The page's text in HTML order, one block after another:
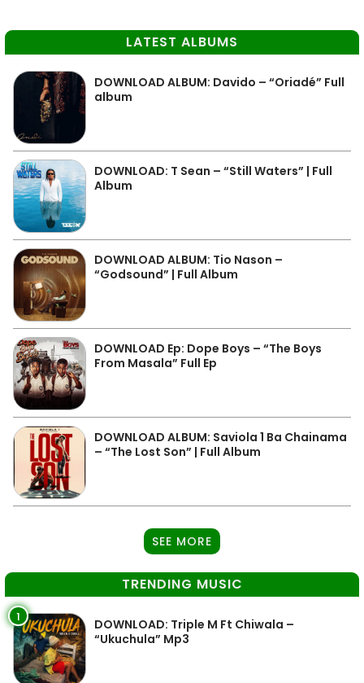
LATEST ALBUMS
DOWNLOAD ALBUM: Davido – “Oriadé” Full
album
DOWNLOAD: T Sean – “Still Waters” | Full
Album
DOWNLOAD ALBUM: Tio Nason –
“Godsound” | Full Album
DOWNLOAD Ep: Dope Boys – “The Boys
From Masala” Full Ep
DOWNLOAD ALBUM: Saviola 1 Ba Chainama
– “The Lost Son” | Full Album
SEE MORE
TRENDING MUSIC
1
DOWNLOAD: Triple M Ft Chiwala –
“Ukuchula” Mp3